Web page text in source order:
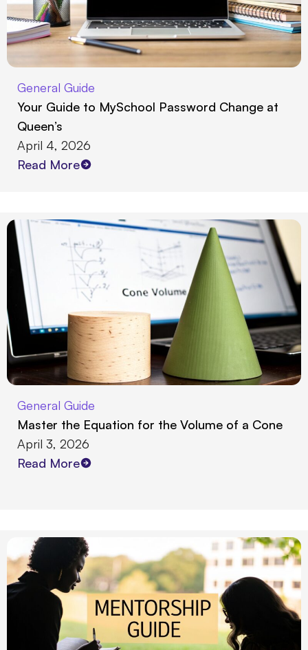
General Guide
Your Guide to MySchool Password Change at
Queen’s
April 4, 2026
Read More
General Guide
Master the Equation for the Volume of a Cone
April 3, 2026
Read More